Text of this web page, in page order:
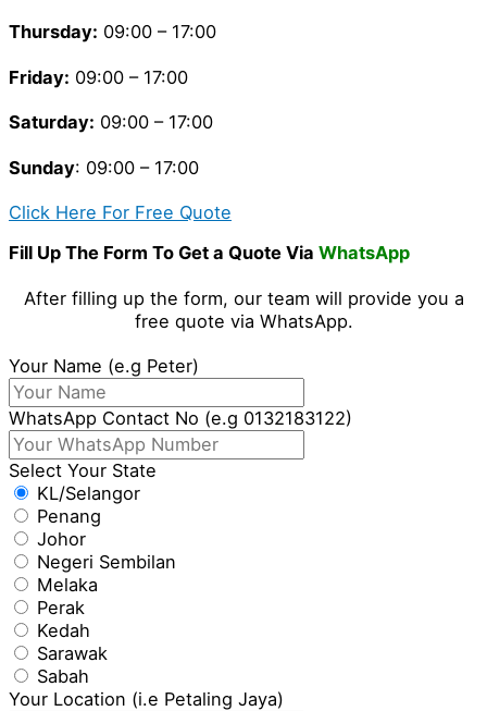
Thursday: 09:00 – 17:00
Friday: 09:00 – 17:00
Saturday: 09:00 – 17:00
Sunday: 09:00 – 17:00
Click Here For Free Quote
Fill Up The Form To Get a Quote Via WhatsApp
After filling up the form, our team will provide you a
free quote via WhatsApp.
Your Name (e.g Peter)
WhatsApp Contact No (e.g 0132183122)
Select Your State
KL/Selangor
Penang
Johor
Negeri Sembilan
Melaka
Perak
Kedah
Sarawak
Sabah
Your Location (i.e Petaling Jaya)